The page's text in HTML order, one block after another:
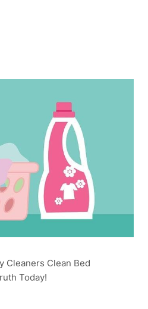
Cleaners Clean Bed
Today!